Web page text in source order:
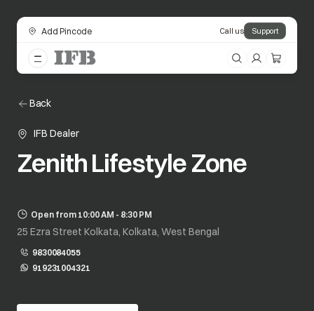
Add Pincode Call us Support
Back
IFB Dealer
Zenith Lifestyle Zone
Open from 10:00 AM - 8:30 PM
25 Ezra Street Kolkata, Kolkata, West Bengal
9830084055
919231004321
opens in a new tab